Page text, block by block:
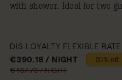
with shower. Ideal for two
DIS-LOYALTY FLEXIBLE RATE
€390.18 / NIGHT
20% off
€487.73 / NIGHT